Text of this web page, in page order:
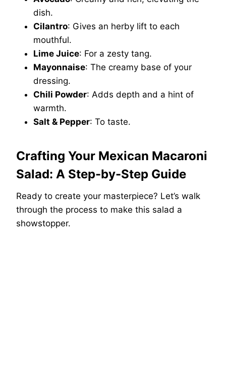
dish.
Cilantro: Gives an herby lift to each
mouthful.
Lime Juice: For a zesty tang.
Mayonnaise: The creamy base of your
dressing.
Chili Powder: Adds depth and a hint of
warmth.
Salt & Pepper: To taste.
Crafting Your Mexican Macaroni
Salad: A Step-by-Step Guide
Ready to create your masterpiece? Let’s walk
through the process to make this salad a
showstopper.